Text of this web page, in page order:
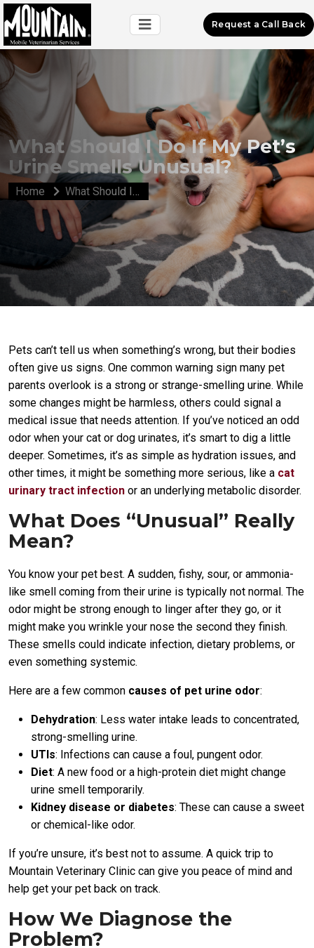
Request a Call Back
What Should I Do If My Pet’s
Urine Smells Unusual?
Home What Should I Do If My Pet’s Urine Smells Unusual?
Pets can’t tell us when something’s wrong, but their bodies
often give us signs. One common warning sign many pet
parents overlook is a strong or strange-smelling urine. While
some changes might be harmless, others could signal a
medical issue that needs attention. If you’ve noticed an odd
odor when your cat or dog urinates, it’s smart to dig a little
deeper. Sometimes, it’s as simple as hydration issues, and
other times, it might be something more serious, like a cat
urinary tract infection or an underlying metabolic disorder.
What Does “Unusual” Really
Mean?
You know your pet best. A sudden, fishy, sour, or ammonia-
like smell coming from their urine is typically not normal. The
odor might be strong enough to linger after they go, or it
might make you wrinkle your nose the second they finish.
These smells could indicate infection, dietary problems, or
even something systemic.
Here are a few common causes of pet urine odor:
Dehydration: Less water intake leads to concentrated,
strong-smelling urine.
UTIs: Infections can cause a foul, pungent odor.
Diet: A new food or a high-protein diet might change
urine smell temporarily.
Kidney disease or diabetes: These can cause a sweet
or chemical-like odor.
If you’re unsure, it’s best not to assume. A quick trip to
Mountain Veterinary Clinic can give you peace of mind and
help get your pet back on track.
How We Diagnose the
Problem?